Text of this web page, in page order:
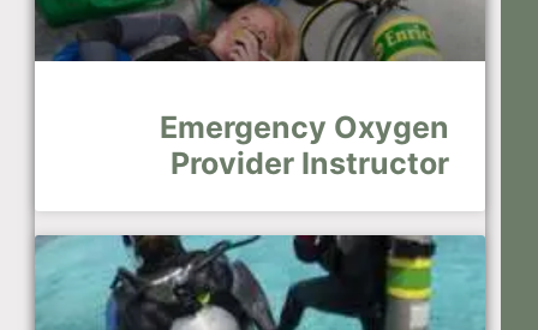
Emergency Oxygen
Provider Instructor